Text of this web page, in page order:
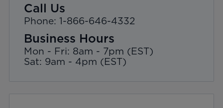
Call Us
Phone: 1-866-646-4332
Business Hours
Mon - Fri: 8am - 7pm (EST)
Sat: 9am - 4pm (EST)